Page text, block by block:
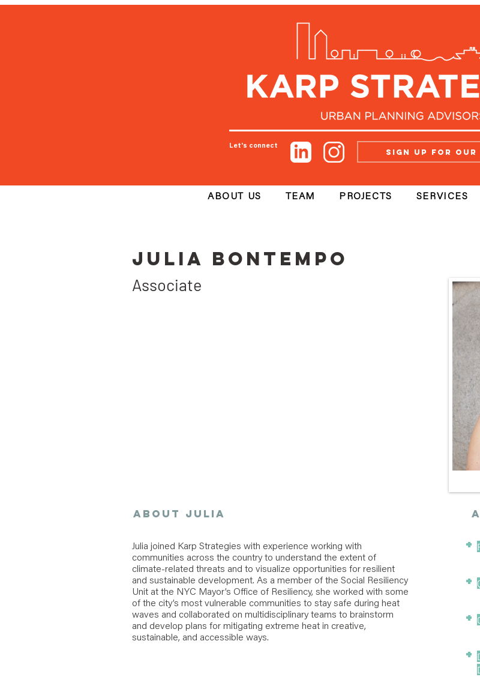
Let's connect
Sign up for
ABOUT US TEAM PROJECTS SERVICES
Julia Bontempo
Associate
ABOUT Julia
Julia joined Karp Strategies with experience working with
communities across the country to understand the extent of
climate-related threats and to visualize opportunities for resilient
and sustainable development. As a member of the Social Resiliency
Unit at the NYC Mayor’s Office of Resiliency, she worked with some
of the city’s most vulnerable communities to stay safe during heat
waves and collaborated on multidisciplinary teams to brainstorm
and develop plans for mitigating extreme heat in creative,
sustainable, and accessible ways.
+
+
+
+